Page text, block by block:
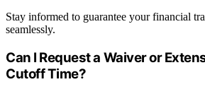
Stay informed to guarantee your financial
seamlessly.
Can I Request a Waiver or
Cutoff Time?